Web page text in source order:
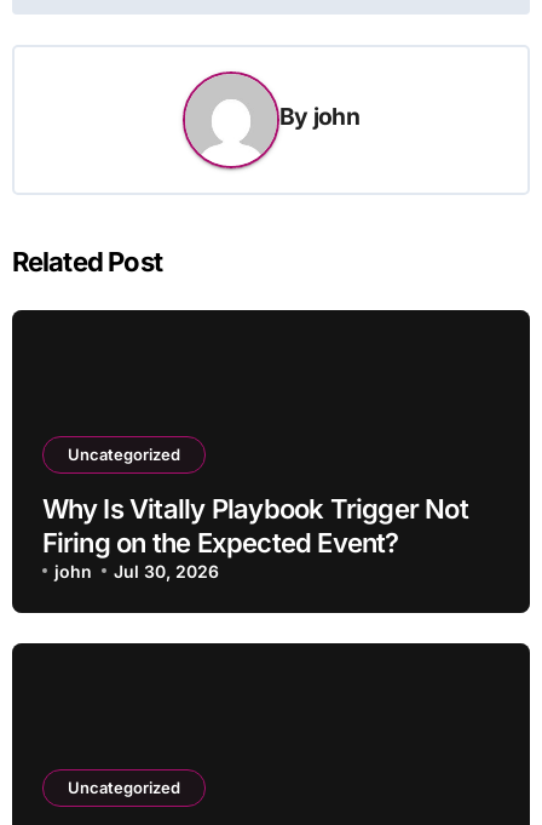
By john
Related Post
Uncategorized
Why Is Vitally Playbook Trigger Not
Firing on the Expected Event?
john Jul 30, 2026
Uncategorized